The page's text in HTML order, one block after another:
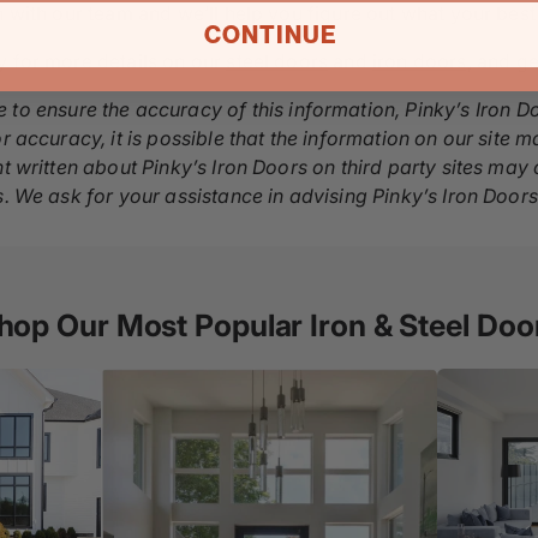
for more details on oursteel doorsandiron doors, and
to ensure the accuracy of this information, Pinky’s Iron
accuracy, it is possible that the information on our site
about Pinky’s Iron Doors on third party sites
ask for your assistance in advising Pinky’s Iron
Our Most Popular Iron & Steel
CONTINUE